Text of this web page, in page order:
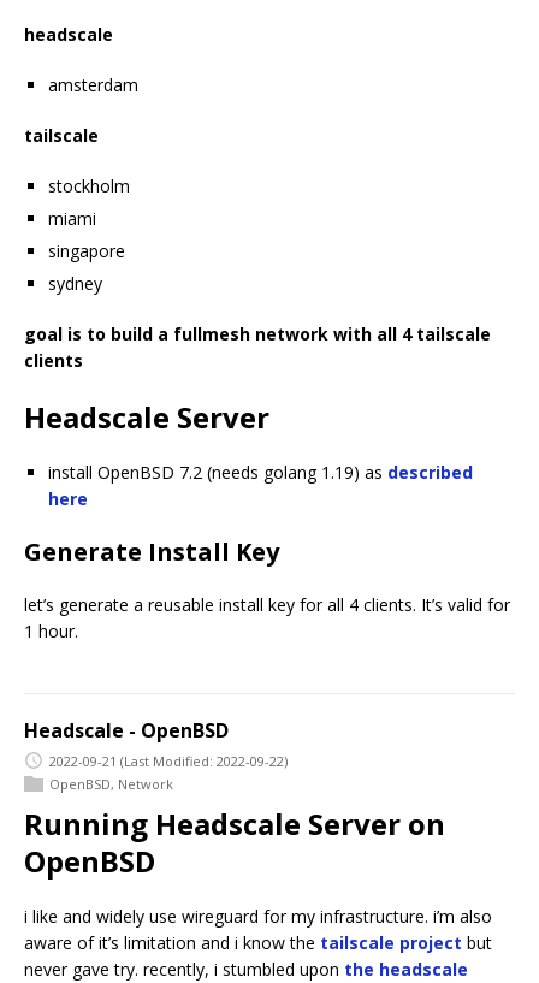
headscale
amsterdam
tailscale
stockholm
miami
singapore
sydney
goal is to build a fullmesh network with all 4 tailscale
clients
Headscale Server
install OpenBSD 7.2 (needs golang 1.19) as described
here
Generate Install Key
let’s generate a reusable install key for all 4 clients. It’s valid for
1 hour.
Headscale - OpenBSD
2022-09-21 (Last Modified: 2022-09-22)
OpenBSD, Network
Running Headscale Server on
OpenBSD
i like and widely use wireguard for my infrastructure. i’m also
aware of it’s limitation and i know the tailscale project but
never gave try. recently, i stumbled upon the headscale